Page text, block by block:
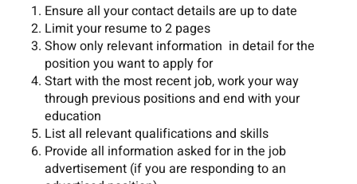
Ensure all your contact details are up to date
Limit your resume to 2 pages
Show only relevant information in detail for the
position you want to apply for
Start with the most recent job, work your way
through previous positions and end with your
education
List all relevant qualifications and skills
Provide all information asked for in the job
advertisement (if you are responding to an